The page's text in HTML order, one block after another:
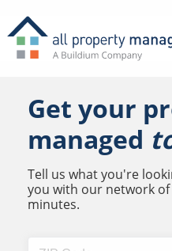
Get your
managed
Tell us what you're
you with our network
minutes.